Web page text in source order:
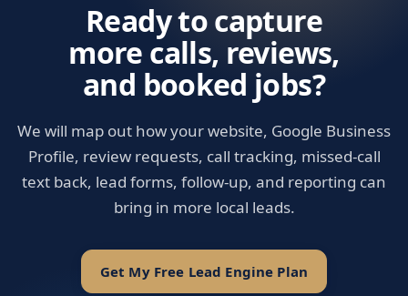
Ready to capture
more calls, reviews,
and booked jobs?
We will map out how your website, Google Business
Profile, review requests, call tracking, missed-call
text back, lead forms, follow-up, and reporting can
bring in more local leads.
Get My Free Lead Engine Plan